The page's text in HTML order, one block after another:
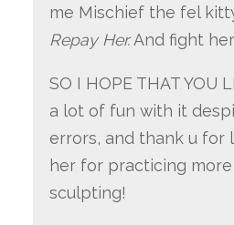
me Mischief the fel
Repay Her.And fight
SO I HOPE THAT YOU
a lot of fun with it
errors, and thank u for
her for practicing
sculpting!